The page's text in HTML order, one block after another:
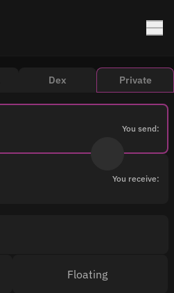
Dex Private
You send:
You receive:
Floating